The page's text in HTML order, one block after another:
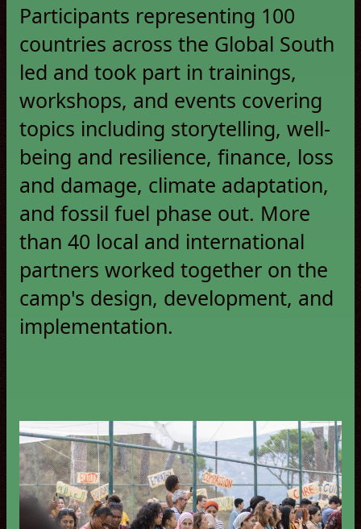
Participants representing 100
countries across the Global South
led and took part in trainings,
workshops, and events covering
topics including storytelling, well-
being and resilience, finance, loss
and damage, climate adaptation,
and fossil fuel phase out. More
than 40 local and international
partners worked together on the
camp's design, development, and
implementation.